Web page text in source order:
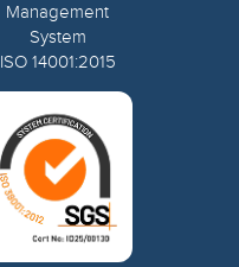
Management
System
ISO 14001:2015